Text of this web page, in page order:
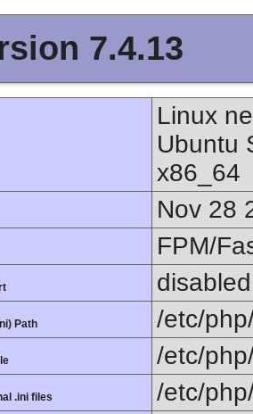
7.4.13
Linux
Ubuntu
x86_64
Nov 28
FPM/
disabled
Path /etc/
/etc/
.ini files /etc/